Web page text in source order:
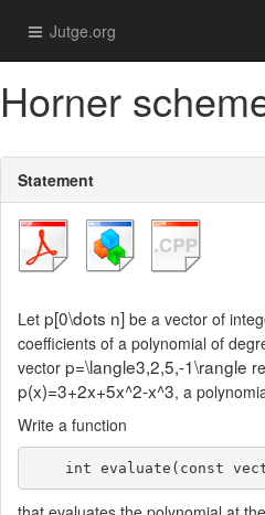
Jutge.org
Horner
Statement
Let p[0\dots n] be a vector of
coefficients of a polynomial of
vector p=\langle3,2,5,-1\rangle
p(x)=3+2x+5x^2-x^3, a
Write a function
int evaluate(const